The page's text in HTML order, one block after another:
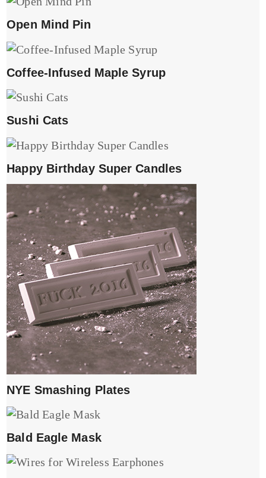
Open Mind Pin
Coffee-Infused Maple Syrup
Sushi Cats
Happy Birthday Super Candles
NYE Smashing Plates
Bald Eagle Mask